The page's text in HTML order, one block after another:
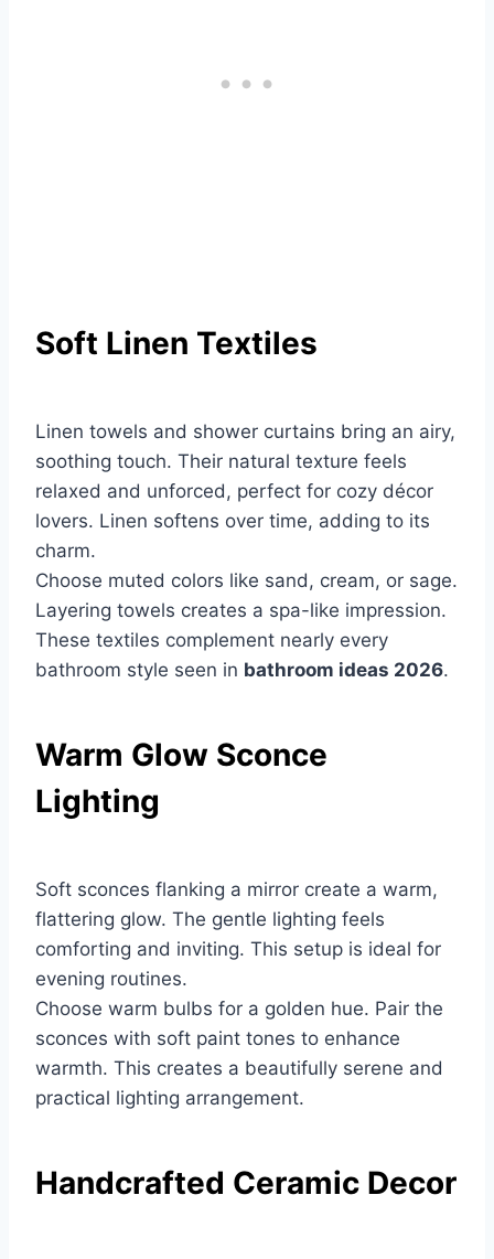
Soft Linen Textiles
Linen towels and shower curtains bring an airy,
soothing touch. Their natural texture feels
relaxed and unforced, perfect for cozy décor
lovers. Linen softens over time, adding to its
charm.
Choose muted colors like sand, cream, or sage.
Layering towels creates a spa-like impression.
These textiles complement nearly every
bathroom style seen in bathroom ideas 2026.
Warm Glow Sconce
Lighting
Soft sconces flanking a mirror create a warm,
flattering glow. The gentle lighting feels
comforting and inviting. This setup is ideal for
evening routines.
Choose warm bulbs for a golden hue. Pair the
sconces with soft paint tones to enhance
warmth. This creates a beautifully serene and
practical lighting arrangement.
Handcrafted Ceramic Decor